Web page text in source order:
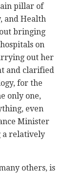
pillar of
and Health
bringing
on
out her
and clarified
for the
only one,
even
Minister
a relatively
others, is